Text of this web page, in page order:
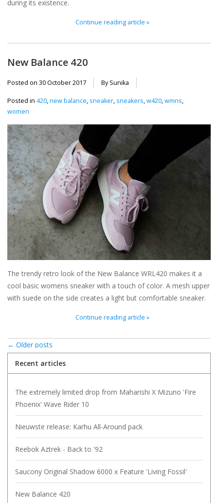
during its existence.
Continue reading article »
New Balance 420
Posted on 30 October 2017 By Sunika
Posted in 420,new balance, sneaker, sneakers,w420,wmns,
women
The trendy retro look of the New Balance WRL420 makes it a
cool basic womens sneaker with a touch of color. A mesh upper
with suede on the side creates a light but comfortable sneaker.
Continue reading article »
← Older posts
Recent articles
The extremely limited drop from Maharishi X Mizuno 'Fire
Phoenix' Wave Rider 10
Nieuwste release: Karhu All-Around pack
Reebok Aztrek - Back to '92
Saucony Original Shadow 6000 x Feature 'Living Fossil'
New Balance 420